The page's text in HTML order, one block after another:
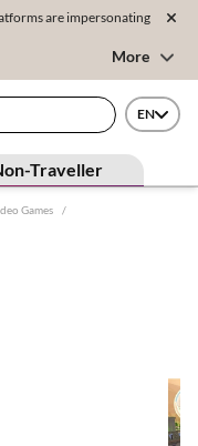
are impersonating
More
EN
Traveller
Games /